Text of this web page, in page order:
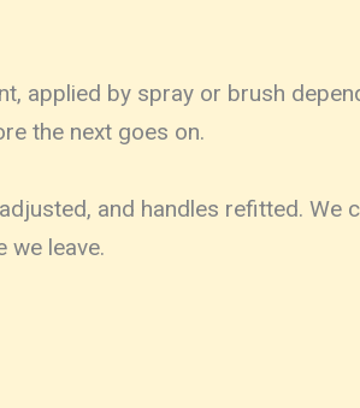
applied by spray or brush
the next goes on.
and handles refitted. We
we leave.